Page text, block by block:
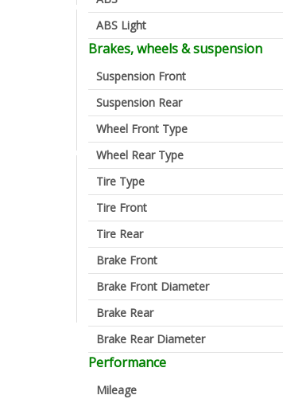
ABS Light
Brakes, wheels & suspension
Suspension Front
Suspension Rear
Wheel Front Type
Wheel Rear Type
Tire Type
Tire Front
Tire Rear
Brake Front
Brake Front Diameter
Brake Rear
Brake Rear Diameter
Performance
Mileage